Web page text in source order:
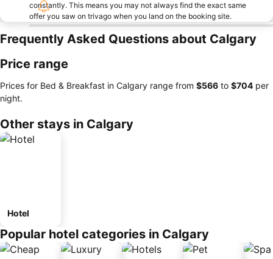
constantly. This means you may not always find the exact same
offer you saw on trivago when you land on the booking site.
Frequently Asked Questions about Calgary
Price range
Prices for Bed & Breakfast in Calgary range from ‎$566 to ‎$704 per
night.
Other stays in Calgary
Hotel
Popular hotel categories in Calgary